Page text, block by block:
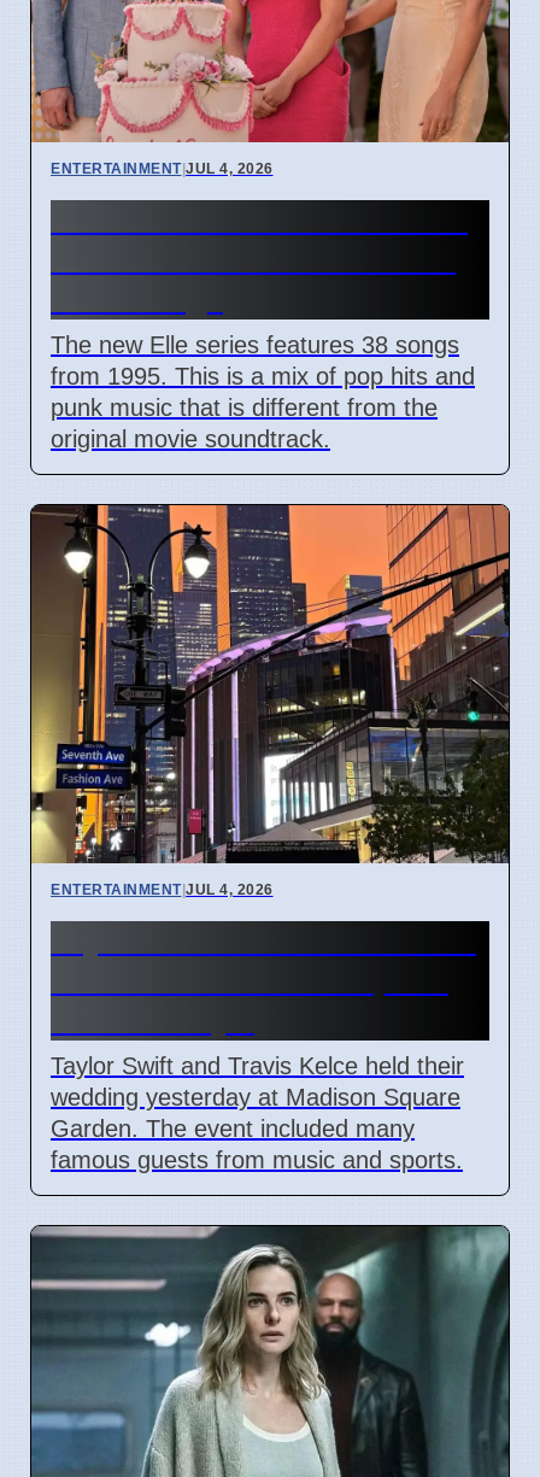
ENTERTAINMENT|JUL 4, 2026
The new Elle series features 38 songs
from 1995. This is a mix of pop hits and
punk music that is different from the
original movie soundtrack.
ENTERTAINMENT|JUL 4, 2026
Taylor Swift and Travis Kelce held their
wedding yesterday at Madison Square
Garden. The event included many
famous guests from music and sports.